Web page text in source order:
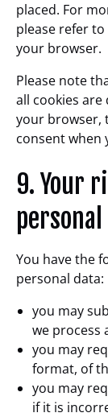
placed. For
please refer
your browser.
Please note
all cookies are
your browser,
consent when
9. Your
You have the
personal data:
you may
we process
you may
format, of
you may
if it is